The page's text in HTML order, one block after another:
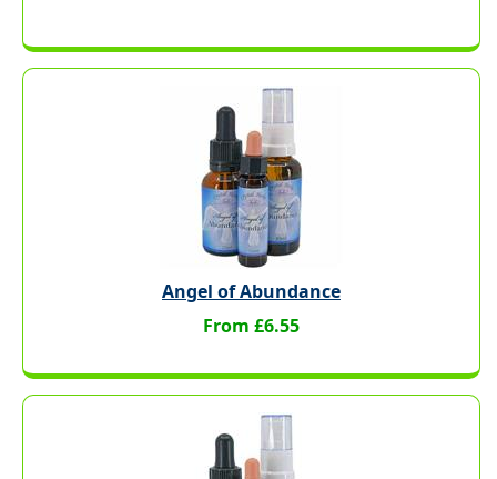
Angel of Abundance
From £6.55